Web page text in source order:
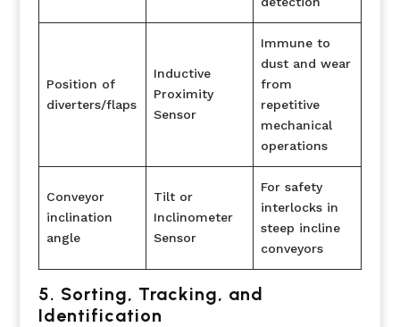
Position of
diverters/flaps
Inductive
Proximity
Sensor
Immune to
dust and wear
from
repetitive
mechanical
operations
Conveyor
inclination
angle
Tilt or
Inclinometer
Sensor
For safety
interlocks in
steep incline
conveyors
5. Sorting, Tracking, and
Identification